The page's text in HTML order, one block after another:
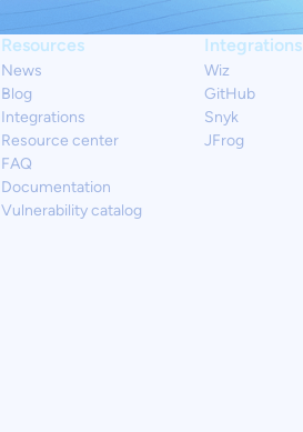
Resources
News
Blog
Integrations
Resource center
FAQ
Documentation
Vulnerability catalog
Integrations
Wiz
GitHub
Snyk
JFrog